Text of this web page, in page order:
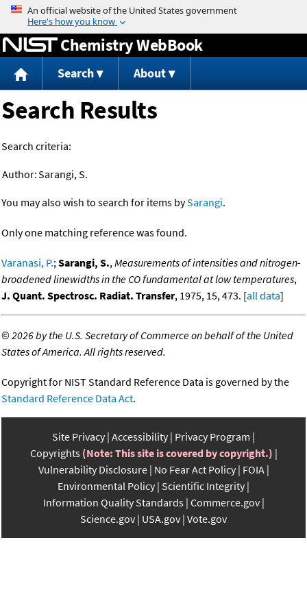
Jump to content
Chemistry WebBook
Search About
Search Results
Search criteria:
Author:Sarangi, S.
You may also wish to search for items bySarangi.
Only one matching reference was found.
Varanasi, P.;Sarangi, S.,Measurements of intensities and nitrogen-
broadened linewidths in the CO fundamental at low temperatures,
J. Quant. Spectrosc. Radiat. Transfer, 1975, 15, 473. [all data]
©2026 by the U.S. Secretary of Commerce on behalf of the United
States of America. All rights reserved.
Copyright for NIST Standard Reference Data is governed by the
Standard Reference Data Act.
Site Privacy Accessibility Privacy Program
Copyrights (Note: This site is covered by copyright.)
Vulnerability Disclosure No Fear Act Policy FOIA
Environmental Policy Scientific Integrity
Information Quality Standards Commerce.gov
Science.gov USA.gov Vote.gov